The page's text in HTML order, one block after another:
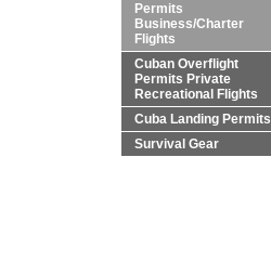
Permits
Business/Charter
Flights
Cuban Overflight
Permits Private
Recreational Flights
Cuba Landing Permits
Survival Gear